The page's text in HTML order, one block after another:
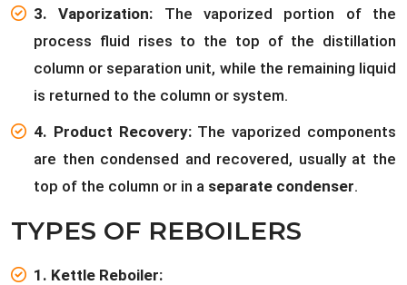
3. Vaporization: The vaporized portion of the
process fluid rises to the top of the distillation
column or separation unit, while the remaining liquid
is returned to the column or system.
4. Product Recovery: The vaporized components
are then condensed and recovered, usually at the
top of the column or in a separate condenser.
TYPES OF REBOILERS
1. Kettle Reboiler: